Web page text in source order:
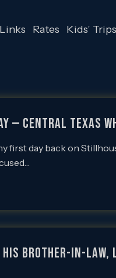
Links Rates Kids’ Trips
— Central Texas
my first day back on
his brother-in-law,